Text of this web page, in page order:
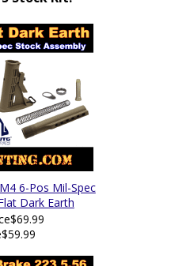
6-Pos Mil-Spec
Dark Earth
$69.99
$59.99